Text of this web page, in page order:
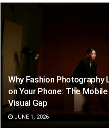
Why Fashion
on Your Phone: The
Visual Gap
JUNE 1, 2026